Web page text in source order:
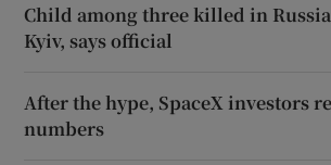
Child among three killed in
Kyiv, says official
After the hype, SpaceX investors
numbers